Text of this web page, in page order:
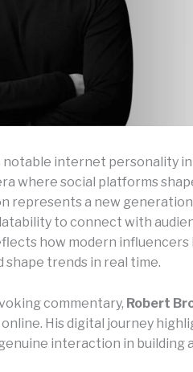
notable internet personality
where social platforms
represents a new
to connect with
how modern influencers
shape trends in real time.
commentary, Robert
His digital journey
interaction in building